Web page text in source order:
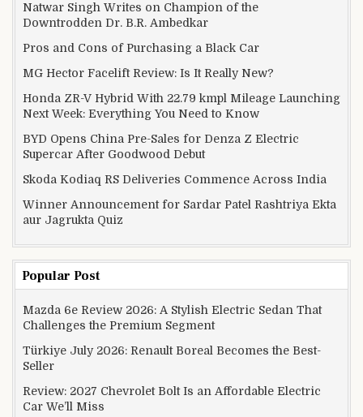
Natwar Singh Writes on Champion of the
Downtrodden Dr. B.R. Ambedkar
Pros and Cons of Purchasing a Black Car
MG Hector Facelift Review: Is It Really New?
Honda ZR-V Hybrid With 22.79 kmpl Mileage Launching
Next Week: Everything You Need to Know
BYD Opens China Pre-Sales for Denza Z Electric
Supercar After Goodwood Debut
Skoda Kodiaq RS Deliveries Commence Across India
Winner Announcement for Sardar Patel Rashtriya Ekta
aur Jagrukta Quiz
Popular Post
Mazda 6e Review 2026: A Stylish Electric Sedan That
Challenges the Premium Segment
Türkiye July 2026: Renault Boreal Becomes the Best-
Seller
Review: 2027 Chevrolet Bolt Is an Affordable Electric
Car We’ll Miss